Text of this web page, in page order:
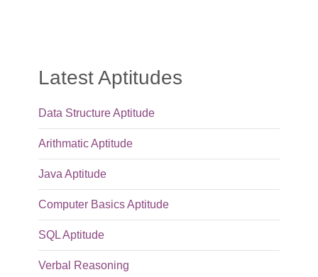
Latest Aptitudes
Data Structure Aptitude
Arithmatic Aptitude
Java Aptitude
Computer Basics Aptitude
SQL Aptitude
Verbal Reasoning